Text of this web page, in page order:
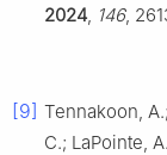
2024 146,
[9] Tennakoon,
C.; LaPointe,